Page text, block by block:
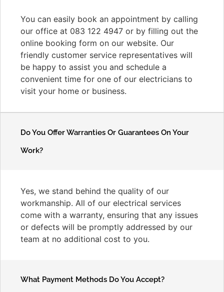
You can easily book an appointment by calling
our office at 083 122 4947 or by filling out the
online booking form on our website. Our
friendly customer service representatives will
be happy to assist you and schedule a
convenient time for one of our electricians to
visit your home or business.
Do You Offer Warranties Or Guarantees On Your
Work?
Yes, we stand behind the quality of our
workmanship. All of our electrical services
come with a warranty, ensuring that any issues
or defects will be promptly addressed by our
team at no additional cost to you.
What Payment Methods Do You Accept?